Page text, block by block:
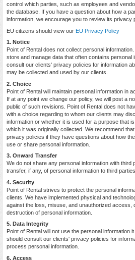
control which parties, such as employees and
the database. If you have a question about how a
information, we encourage you to review its privacy
EU citizens should view our EU Privacy Policy
1. Notice
Point of Rental does not collect personal
store and manage data that often contains personal
consult our clients' privacy policies for information
may be collected and used by our clients.
2. Choice
Point of Rental will maintain personal information in
If at any point we change our policy, we will post a
public of such revisions. Point of Rental does not
with a choice regarding to whom our clients may
information or whether it is used for a purpose that
which it was originally collected. We recommend
privacy policies if they have questions about how
use or share personal information.
3. Onward Transfer
We do not share any personal information with third
transfer, if any, of personal information to third parties.
4. Security
Point of Rental strives to protect the personal
clients. We have implemented physical and
against the loss, misuse, and unauthorized access,
destruction of personal information.
5. Data Integrity
Point of Rental will not use the personal information
should consult our clients' privacy policies for
process personal information.
6. Access